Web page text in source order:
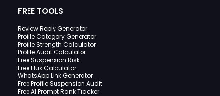
FREE TOOLS
Review Reply Generator
Profile Category Generator
Profile Strength Calculator
Profile Audit Calculator
Free Suspension Risk
Free Flux Calculator
WhatsApp Link Generator
Free Profile Suspension Audit
Free AI Prompt Rank Tracker